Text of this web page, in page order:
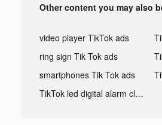
Other content you may also
video player TikTok ads
ring sign Tik Tok ads
smartphones Tik Tok ads
TikTok led digital alarm clock ads